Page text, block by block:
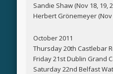
Sandie Shaw (Nov 18, 19,
Herbert Grönemeyer (Nov
October 2011
Thursday 20th Castlebar
Friday 21st Dublin Grand
Saturday 22nd Belfast